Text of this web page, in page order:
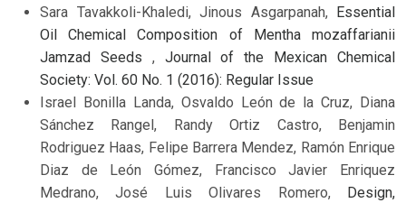
Sara Tavakkoli-Khaledi, Jinous Asgarpanah,
Essential
Oil Chemical Composition of Mentha mozaffarianii
Jamzad Seeds , Journal of the Mexican Chemical
Society: Vol. 60 No. 1 (2016): Regular Issue
Israel Bonilla Landa, Osvaldo León de la Cruz, Diana
Sánchez Rangel, Randy Ortiz Castro, Benjamin
Rodriguez Haas, Felipe Barrera Mendez, Ramón Enrique
Diaz de León Gómez, Francisco Javier Enriquez
Medrano, José Luis Olivares Romero,
Design,